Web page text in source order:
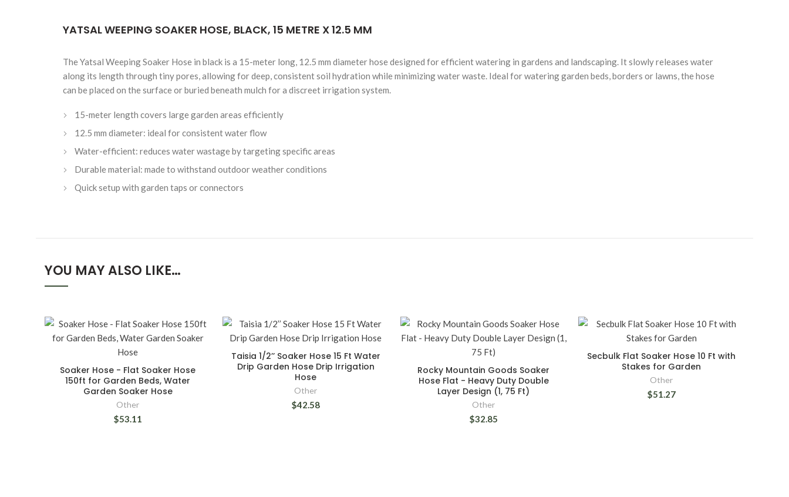
YATSAL WEEPING SOAKER HOSE, BLACK, 15 METRE X 12.5 MM
The Yatsal Weeping Soaker Hose in black is a 15-meter long, 12.5 mm diameter hose designed for efficient watering in gardens and landscaping. It slowly releases water
along its length through tiny pores, allowing for deep, consistent soil hydration while minimizing water waste. Ideal for watering garden beds, borders or lawns, the hose
can be placed on the surface or buried beneath mulch for a discreet irrigation system.
15-meter length covers large garden areas efficiently
12.5 mm diameter: ideal for consistent water flow
Water-efficient: reduces water wastage by targeting specific areas
Durable material: made to withstand outdoor weather conditions
Quick setup with garden taps or connectors
YOU MAY ALSO LIKE…
Soaker Hose - Flat Soaker Hose
150ft for Garden Beds, Water
Garden Soaker Hose
Other
$53.11
Taisia 1/2’’ Soaker Hose 15 Ft Water
Drip Garden Hose Drip Irrigation
Hose
Other
$42.58
Rocky Mountain Goods Soaker
Hose Flat - Heavy Duty Double
Layer Design (1, 75 Ft)
Other
$32.85
Secbulk Flat Soaker Hose 10 Ft with
Stakes for Garden
Other
$51.27